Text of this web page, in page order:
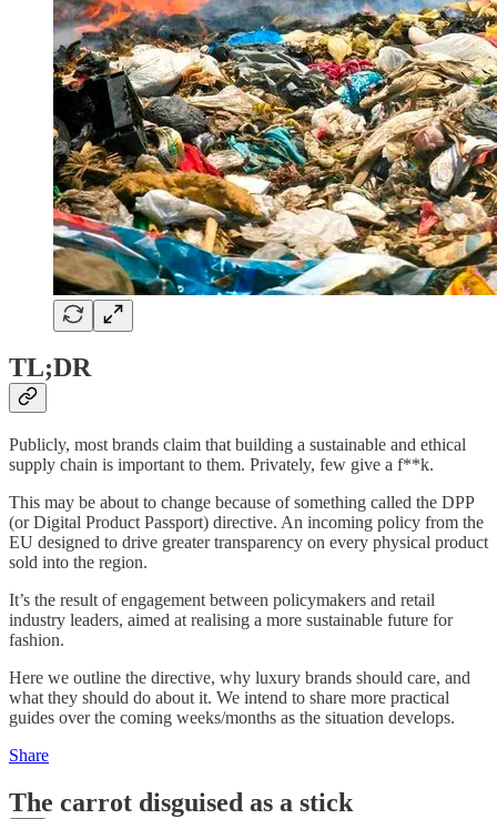
TL;DR
Publicly, most brands claim that building a sustainable and ethical
supply chain is important to them. Privately, few give a f**k.
This may be about to change because of something called the DPP
(or Digital Product Passport) directive. An incoming policy from the
EU designed to drive greater transparency on every physical product
sold into the region.
It’s the result of engagement between policymakers and retail
industry leaders, aimed at realising a more sustainable future for
fashion.
Here we outline the directive, why luxury brands should care, and
what they should do about it. We intend to share more practical
guides over the coming weeks/months as the situation develops.
Share
The carrot disguised as a stick